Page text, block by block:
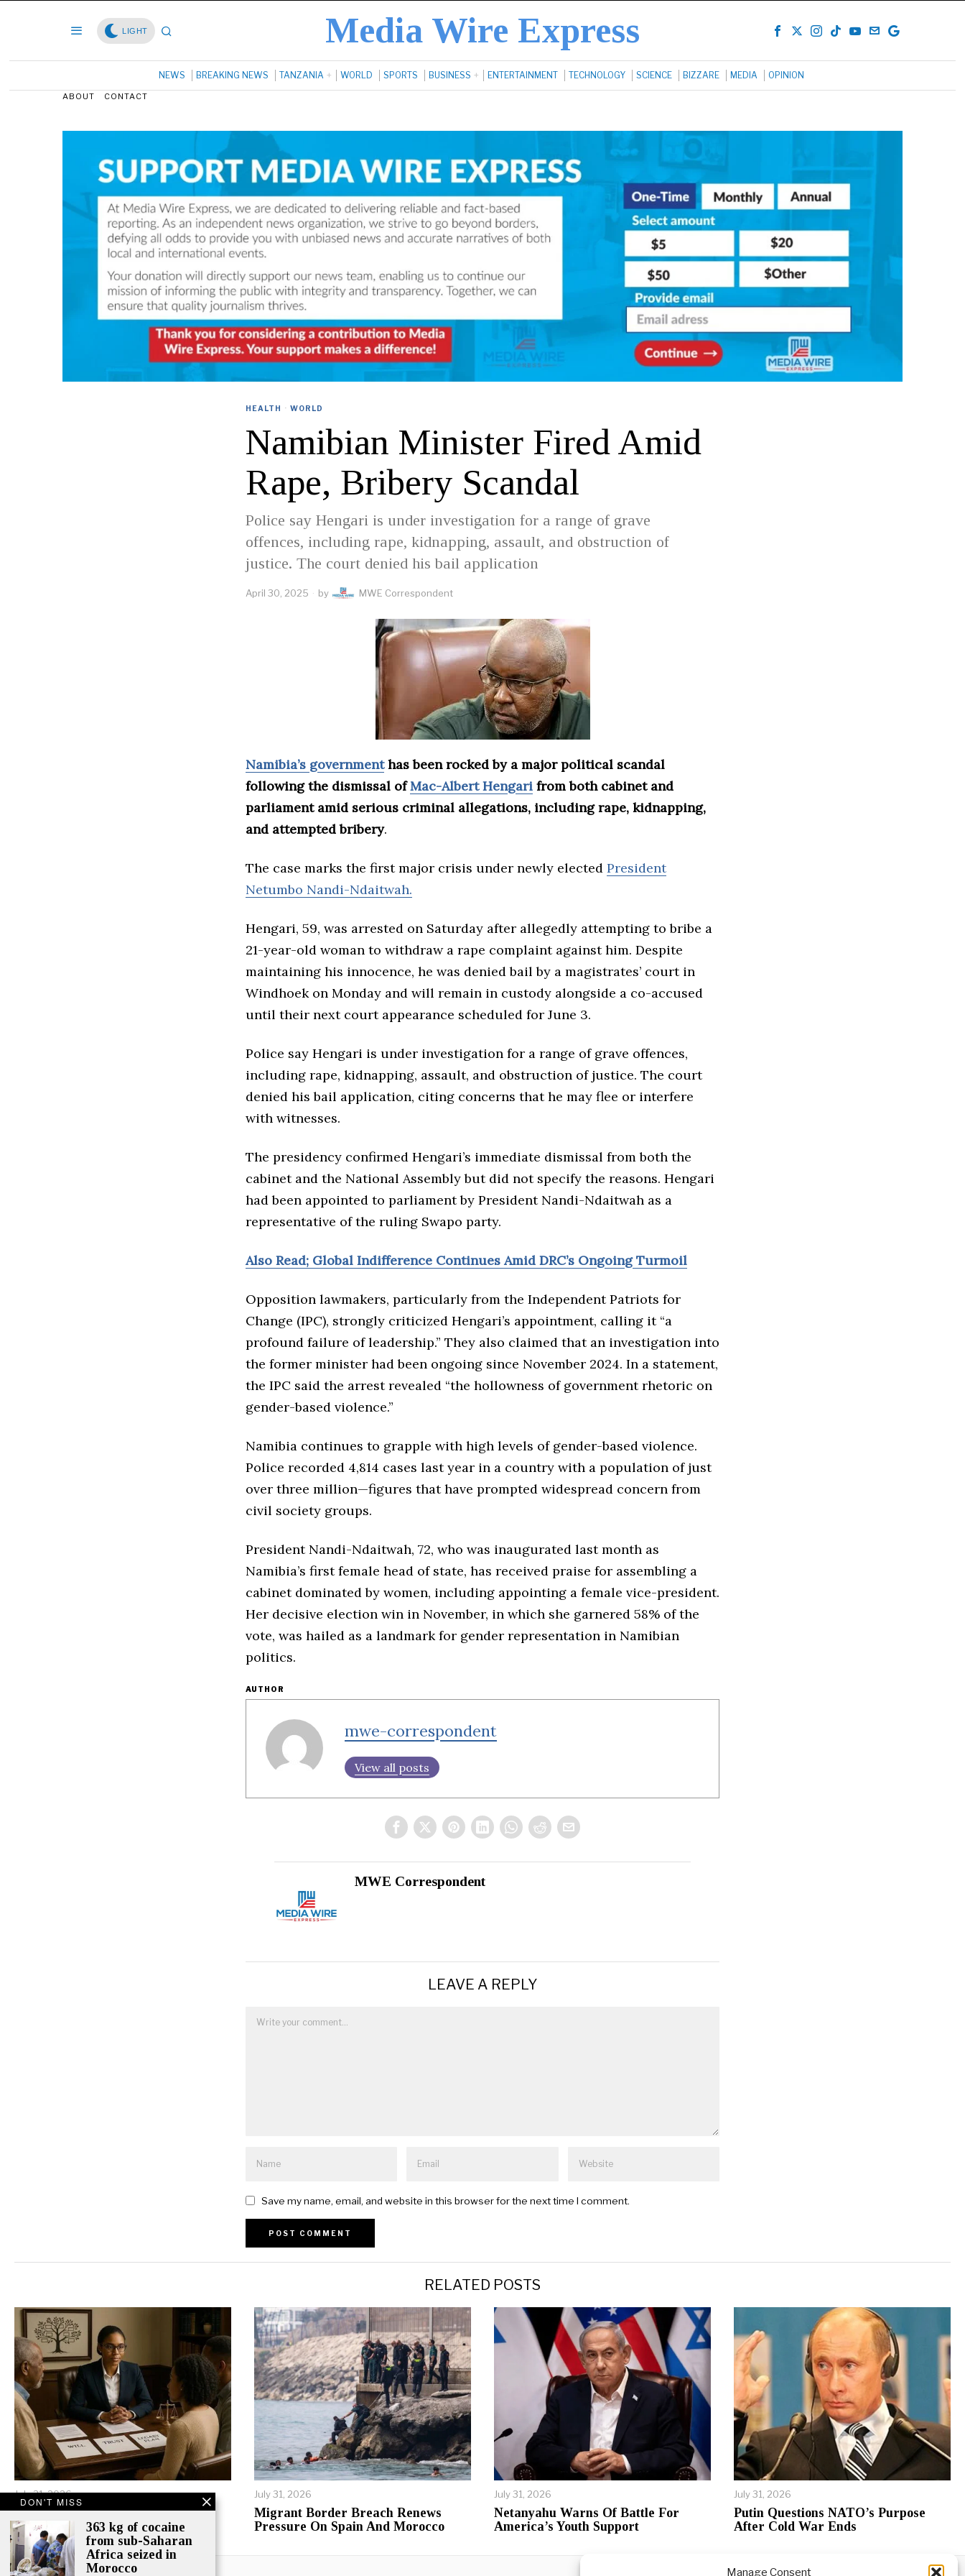
Manage Consent
LIGHT Media Wire Express
NEWS BREAKING NEWS TANZANIA WORLD SPORTS BUSINESS ENTERTAINMENT TECHNOLOGY SCIENCE BIZZARE MEDIA OPINION
ABOUT CONTACT
HEALTH · WORLD
Namibian Minister Fired Amid
Rape, Bribery Scandal
Police say Hengari is under investigation for a range of grave
offences, including rape, kidnapping, assault, and obstruction of
justice. The court denied his bail application
April 30, 2025 by MWE Correspondent
Namibia’s governmenthas been rocked by a major political scandal
following the dismissal ofMac-Albert Hengari from both cabinet and
parliament amid serious criminal allegations, including rape, kidnapping,
and attempted bribery.
The case marks the first major crisis under newly elected President
Netumbo Nandi-Ndaitwah.
Hengari, 59, was arrested on Saturday after allegedly attempting to bribe a
21-year-old woman to withdraw a rape complaint against him. Despite
maintaining his innocence, he was denied bail by a magistrates’ court in
Windhoek on Monday and will remain in custody alongside a co-accused
until their next court appearance scheduled for June 3.
Police say Hengari is under investigation for a range of grave offences,
including rape, kidnapping, assault, and obstruction of justice. The court
denied his bail application, citing concerns that he may flee or interfere
with witnesses.
The presidency confirmed Hengari’s immediate dismissal from both the
cabinet and the National Assembly but did not specify the reasons. Hengari
had been appointed to parliament by President Nandi-Ndaitwah as a
representative of the ruling Swapo party.
Also Read; Global Indifference Continues Amid DRC’s Ongoing Turmoil
Opposition lawmakers, particularly from the Independent Patriots for
Change (IPC), strongly criticized Hengari’s appointment, calling it “a
profound failure of leadership.” They also claimed that an investigation into
the former minister had been ongoing since November 2024. In a statement,
the IPC said the arrest revealed “the hollowness of government rhetoric on
gender-based violence.”
Namibia continues to grapple with high levels of gender-based violence.
Police recorded 4,814 cases last year in a country with a population of just
over three million—figures that have prompted widespread concern from
civil society groups.
President Nandi-Ndaitwah, 72, who was inaugurated last month as
Namibia’s first female head of state, has received praise for assembling a
cabinet dominated by women, including appointing a female vice-president.
Her decisive election win in November, in which she garnered 58% of the
vote, was hailed as a landmark for gender representation in Namibian
politics.
AUTHOR
mwe-correspondent
View all posts
MWE Correspondent
LEAVE A REPLY
Save my name, email, and website in this browser for the next time I comment.
RELATED POSTS
July 31, 2026
Inheritance Conflicts Tear
Tanzanian Families Apart
July 31, 2026
Migrant Border Breach Renews
Pressure On Spain And Morocco
July 31, 2026
Netanyahu Warns Of Battle For
America’s Youth Support
July 31, 2026
Putin Questions NATO’s Purpose
After Cold War Ends
DON'T MISS
363 kg of cocaine
from sub-Saharan
Africa seized in
Morocco